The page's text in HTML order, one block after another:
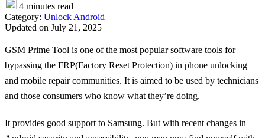
4 minutes read
Category: Unlock Android
Updated on July 21, 2025
GSM Prime Tool is one of the most popular software tools for
bypassing the FRP(Factory Reset Protection) in phone unlocking
and mobile repair communities. It is aimed to be used by technicians
and those consumers who know what they’re doing.
It provides good support to Samsung. But with recent changes in